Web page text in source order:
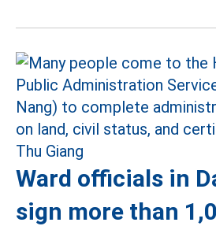
Ward officials in
sign more than